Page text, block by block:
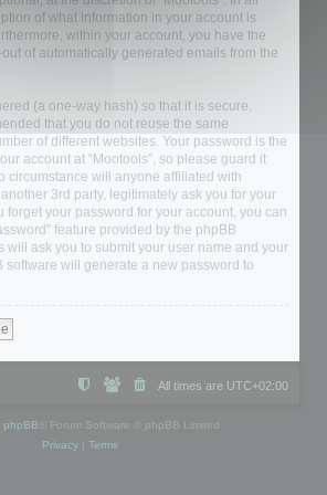
of what information in your account is
within your account, you have the
of automatically generated emails from the
(a one-way hash) so that it is secure.
that you do not reuse the same
of different websites. Your password is the
account at “Mootools”, so please guard it
circumstance will anyone affiliated with
3rd party, legitimately ask you for your
forget your password for your account, you can
feature provided by the phpBB
will ask you to submit your user name and your
software will generate a new password to
All times are UTC+02:00
phpBB ® Forum Software © phpBB Limited
Privacy| Terms